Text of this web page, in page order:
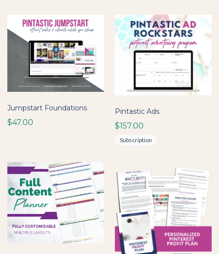
Jumpstart Foundations
$47.00
Pintastic Ads
$157.00
Subscription